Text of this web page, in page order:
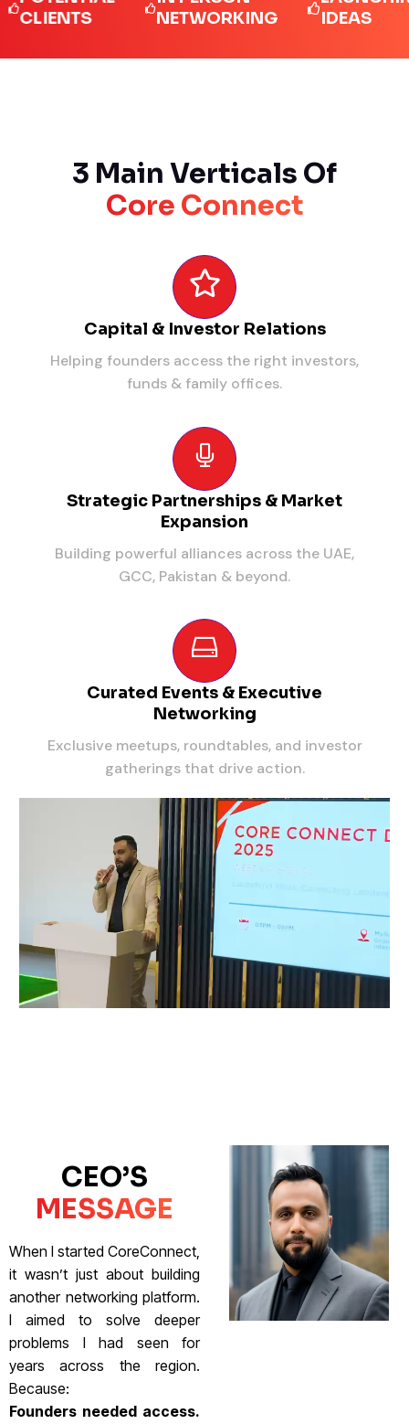
NETWORKING
IDEAS
3 Main Verticals Of
Core Connect
Capital & Investor Relations
Helping founders access the right investors,
funds & family offices.
Strategic Partnerships & Market
Expansion
Building powerful alliances across the UAE,
GCC, Pakistan & beyond.
Curated Events & Executive
Networking
Exclusive meetups, roundtables, and investor
gatherings that drive action.
CEO’S
MESSAGE
When I started CoreConnect,
it wasn’t just about building
another networking platform.
I aimed to solve deeper
problems I had seen for
years across the region.
Because:
Founders needed access.